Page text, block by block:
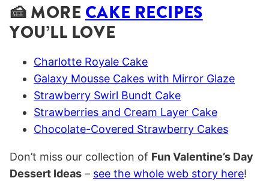
🍰 MORE CAKE RECIPES
YOU’LL LOVE
Charlotte Royale Cake
Galaxy Mousse Cakes with Mirror Glaze
Strawberry Swirl Bundt Cake
Strawberries and Cream Layer Cake
Chocolate-Covered Strawberry Cakes
Don’t miss our collection of Fun Valentine’s Day
Dessert Ideas – see the whole web story here!